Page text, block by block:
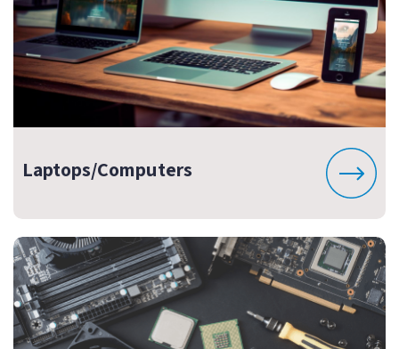
Laptops/Computers